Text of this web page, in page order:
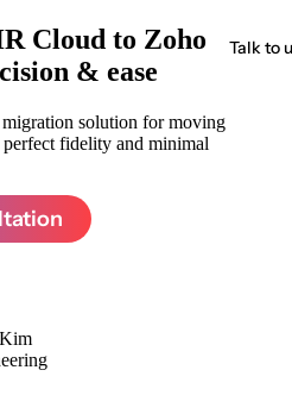
Talk to
Cloud to Zoho
& ease
migration solution for moving
fidelity and minimal